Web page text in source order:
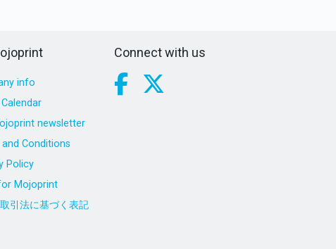
info
newsletter
Conditions
Policy
Mojoprint
引法に基づく表記
Connect with us